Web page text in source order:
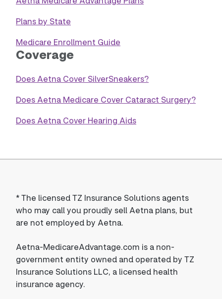
Plans by State
Medicare Enrollment Guide
Coverage
Does Aetna Cover SilverSneakers?
Does Aetna Medicare Cover Cataract Surgery?
Does Aetna Cover Hearing Aids
*The licensed TZ Insurance Solutions agents
who may call you proudly sell Aetna plans, but
are not employed by Aetna.
Aetna-MedicareAdvantage.com is a non-
government entity owned and operated by TZ
Insurance Solutions LLC, a licensed health
insurance agency.